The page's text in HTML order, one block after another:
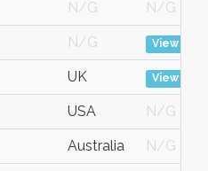
N/G N/G
N/G View
UK View
USA N/G
Australia N/G